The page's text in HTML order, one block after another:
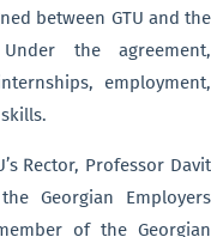
between GTU and the
the agreement,
employment,
Rector, Professor Davit
Georgian Employers
of the Georgian